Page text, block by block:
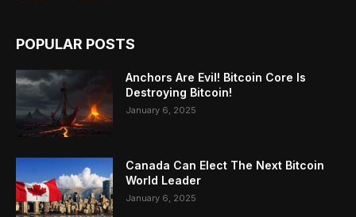
POPULAR POSTS
Anchors Are Evil! Bitcoin Core Is
Destroying Bitcoin!
January 6, 2025
Canada Can Elect The Next Bitcoin
World Leader
January 6, 2025